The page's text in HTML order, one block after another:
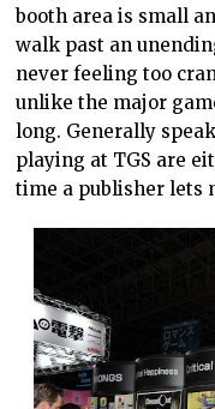
booth area is small
walk past an
never feeling too
unlike the major
long. Generally
playing at TGS are
time a publisher lets